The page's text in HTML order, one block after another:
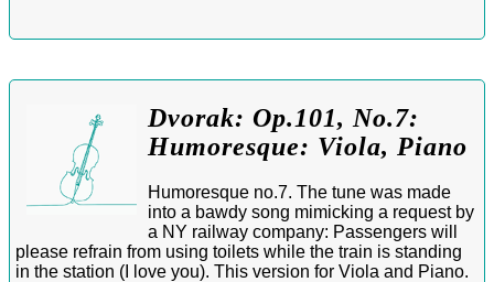
Dvorak: Op.101, No.7:
Humoresque: Viola, Piano
Humoresque no.7. The tune was made
into a bawdy song mimicking a request by
a NY railway company: Passengers will
please refrain from using toilets while the train is standing
in the station (I love you). This version for Viola and Piano.